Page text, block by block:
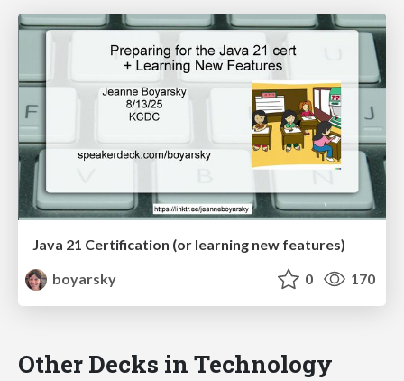
Java 21 Certification (or learning new features)
boyarsky
0 170
Other Decks in Technology